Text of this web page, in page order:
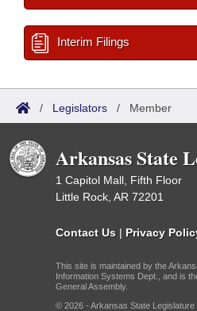
Interim Filings
/ Legislators / Member
Arkansas State
1 Capitol Mall, Fifth Floor
Little Rock, AR 72201
Contact Us | Privacy
This site is maintained by the
Information Systems Dept., and is
General Assembly.
© 2026 - Arkansas State Legislature